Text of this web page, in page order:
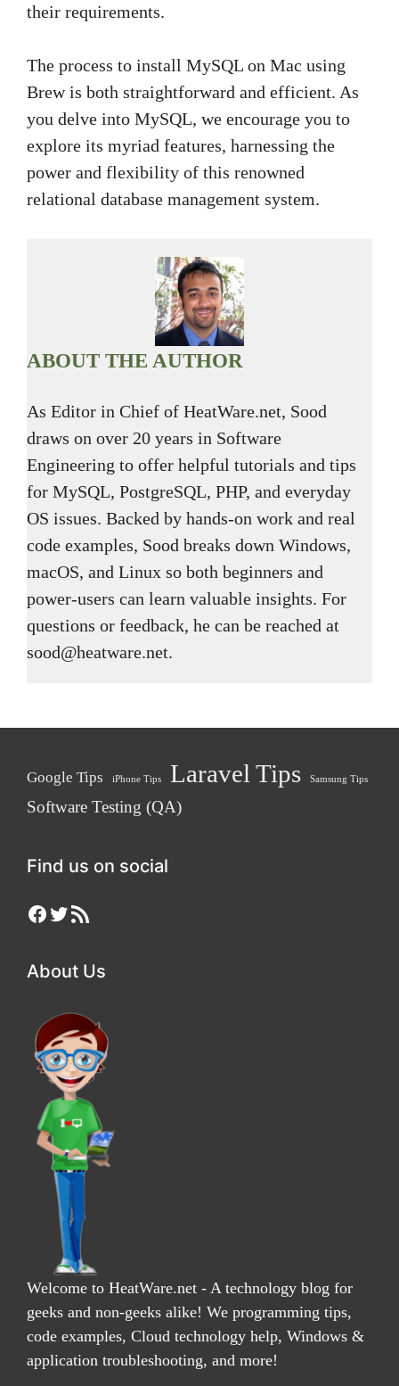
their requirements.
The process to install MySQL on Mac using
Brew is both straightforward and efficient. As
you delve into MySQL, we encourage you to
explore its myriad features, harnessing the
power and flexibility of this renowned
relational database management system.
ABOUT THE AUTHOR
As Editor in Chief of HeatWare.net, Sood
draws on over 20 years in Software
Engineering to offer helpful tutorials and tips
for MySQL, PostgreSQL, PHP, and everyday
OS issues. Backed by hands-on work and real
code examples, Sood breaks down Windows,
macOS, and Linux so both beginners and
power-users can learn valuable insights. For
questions or feedback, he can be reached at
sood@heatware.net.
Google Tips iPhone Tips Laravel Tips Samsung Tips
Software Testing (QA)
Find us on social
Facebook
Twitter
RSS Feed
About Us
Welcome to HeatWare.net - A technology blog for
geeks and non-geeks alike! We programming tips,
code examples, Cloud technology help, Windows &
application troubleshooting, and more!